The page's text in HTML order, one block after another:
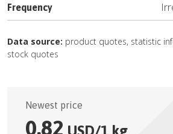
Frequency
Data source: product quotes, statistic
stock quotes
Newest price
0.82 USD/1 kg